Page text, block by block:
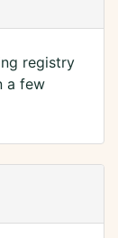
registry
a few